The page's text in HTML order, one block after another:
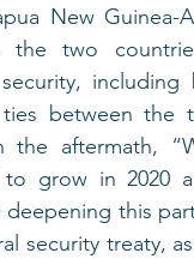
New
the two
between the
the aftermath,
grow in 2020
this
security treaty,